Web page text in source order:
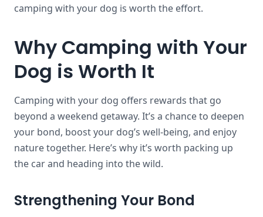
camping with your dog is worth the effort.
Why Camping with Your
Dog is Worth It
Camping with your dog offers rewards that go
beyond a weekend getaway. It’s a chance to deepen
your bond, boost your dog’s well-being, and enjoy
nature together. Here’s why it’s worth packing up
the car and heading into the wild.
Strengthening Your Bond